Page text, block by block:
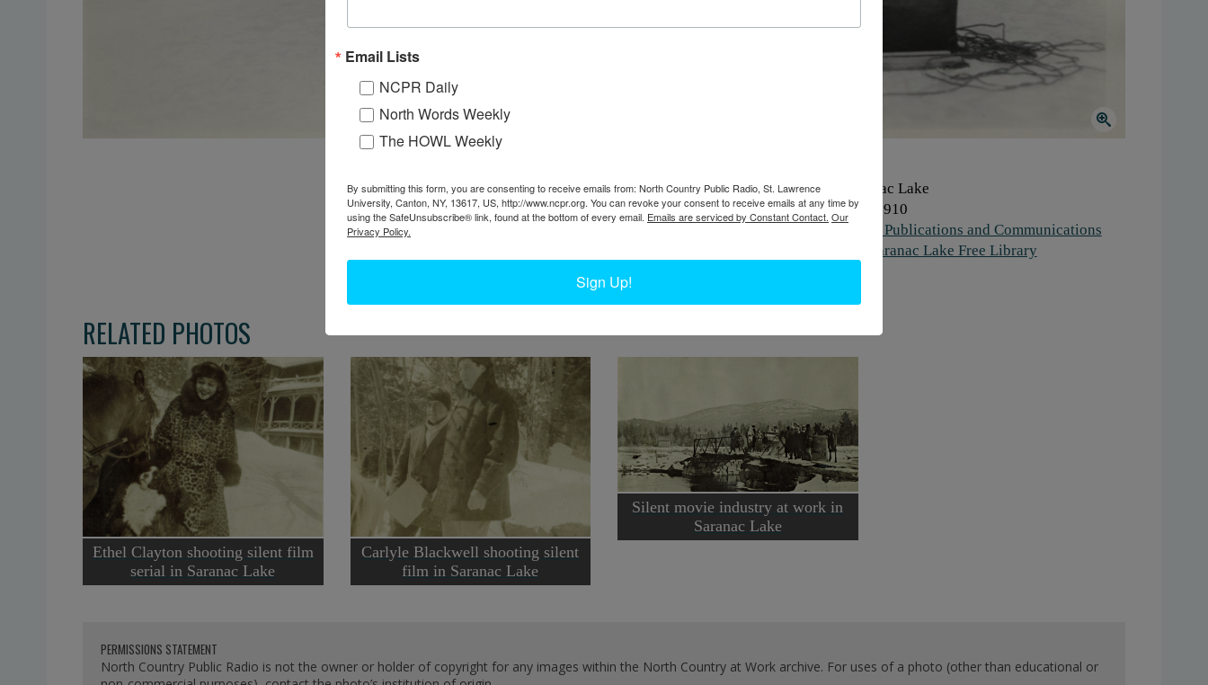
Where:
Saranac Lake
When:1900-1910
Media, Publications and Communications
Saranac Lake Free Library
RELATED PHOTOS
Ethel Clayton shooting silent film
serial in Saranac Lake
Carlyle Blackwell shooting silent
film in Saranac Lake
Silent movie industry at work in
Saranac Lake
PERMISSIONS STATEMENT
North Country Public Radio is not the owner or holder of copyright for any images within the North Country at Work archive. For uses of a photo (other than educational or
Email Lists
NCPR Daily
North Words Weekly
The HOWL Weekly
By submitting this form, you are consenting to receive emails from: North Country Public Radio, St. Lawrence
University, Canton, NY, 13617, US, http://www.ncpr.org. You can revoke your consent to receive emails at any time by
using the SafeUnsubscribe® link, found at the bottom of every email. Emails are serviced by Constant Contact. Our
Privacy Policy.
Sign Up!